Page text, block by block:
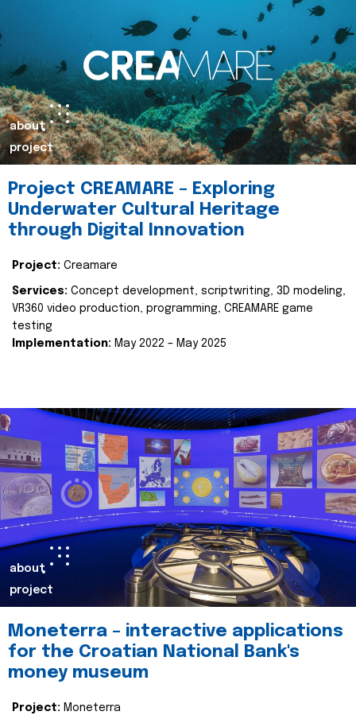
about
project
Project CREAMARE – Exploring
Underwater Cultural Heritage
through Digital Innovation
Project: Creamare
Services: Concept development, scriptwriting, 3D modeling,
VR360 video production, programming, CREAMARE game
testing
Implementation: May 2022 – May 2025
about
project
Moneterra – interactive applications
for the Croatian National Bank's
money museum
Project: Moneterra